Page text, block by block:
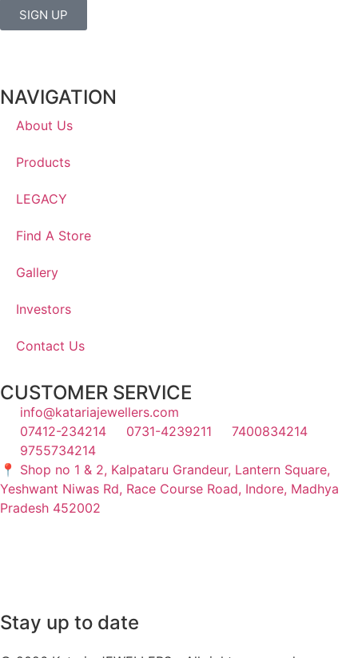
SIGN UP
NAVIGATION
About Us
Products
LEGACY
Find A Store
Gallery
Investors
Contact Us
CUSTOMER SERVICE
info@katariajewellers.com
07412-234214
0731-4239211
7400834214
9755734214
📍 Shop no 1 & 2, Kalpataru Grandeur, Lantern Square,
Yeshwant Niwas Rd, Race Course Road, Indore, Madhya
Pradesh 452002
Stay up to date